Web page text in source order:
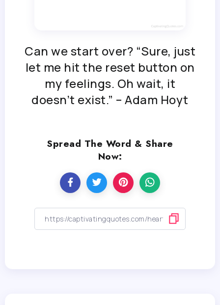
Can we start over? “Sure, just
let me hit the reset button on
my feelings. Oh wait, it
doesn’t exist.” – Adam Hoyt
Spread The Word & Share
Now: